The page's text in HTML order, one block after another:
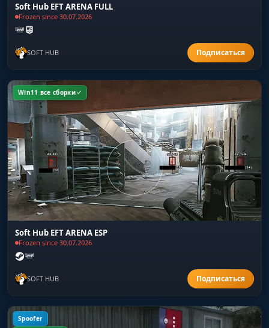
Soft Hub EFT ARENA FULL
Frozen since 30.07.2026
SOFT HUB
Win11 все сборки
Soft Hub EFT ARENA ESP
Frozen since 30.07.2026
SOFT HUB
Spoofer